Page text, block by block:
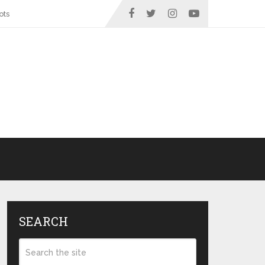
SEARCH